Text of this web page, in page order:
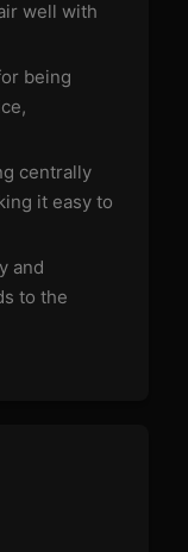
well with
being
centrally
it easy to
and
to the